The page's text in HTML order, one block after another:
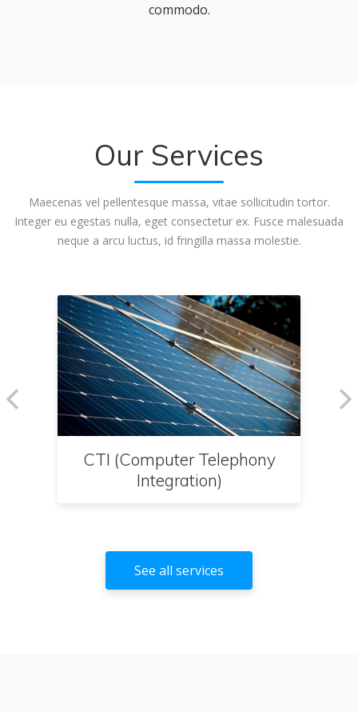
commodo.
Our Services
Maecenas vel pellentesque massa, vitae sollicitudin tortor.
Integer eu egestas nulla, eget consectetur ex. Fusce malesuada
neque a arcu luctus, id fringilla massa molestie.
CTI (Computer Telephony
Integration)
See all services